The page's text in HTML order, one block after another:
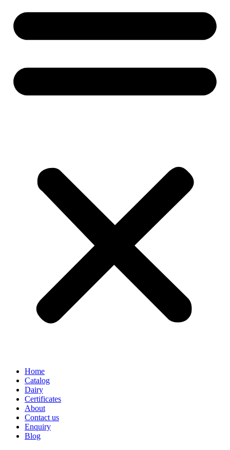
Home
Catalog
Dairy
Certificates
About
Contact us
Enquiry
Blog